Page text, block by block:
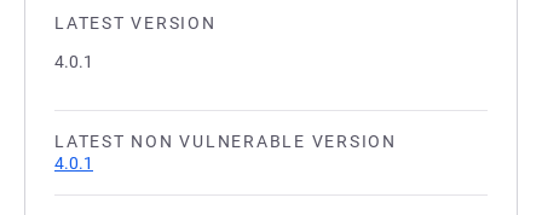
LATEST VERSION
4.0.1
LATEST NON VULNERABLE VERSION
4.0.1